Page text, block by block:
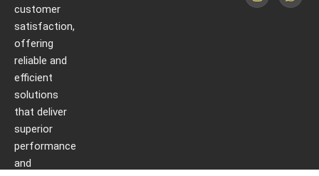
customer
satisfaction,
offering
reliable and
efficient
solutions
that deliver
superior
performance
and